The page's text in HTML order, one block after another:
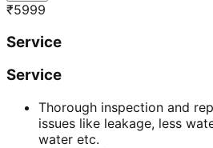
₹5999
Service
Service
Thorough inspection and
issues like leakage, less
water etc.